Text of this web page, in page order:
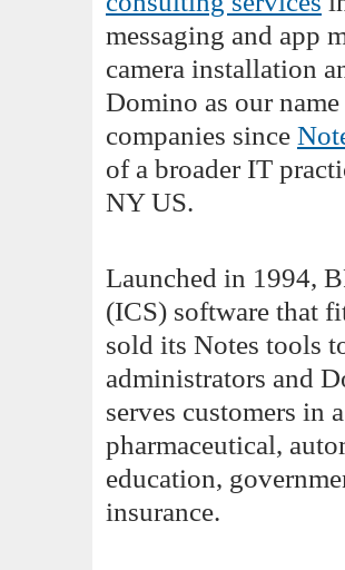
messaging and app
camera installation
Domino as our
companies since
of a broader IT
NY US.
Launched in 1994,
(ICS) software that
sold its Notes tools
administrators and
serves customers in
pharmaceutical,
education,
insurance.